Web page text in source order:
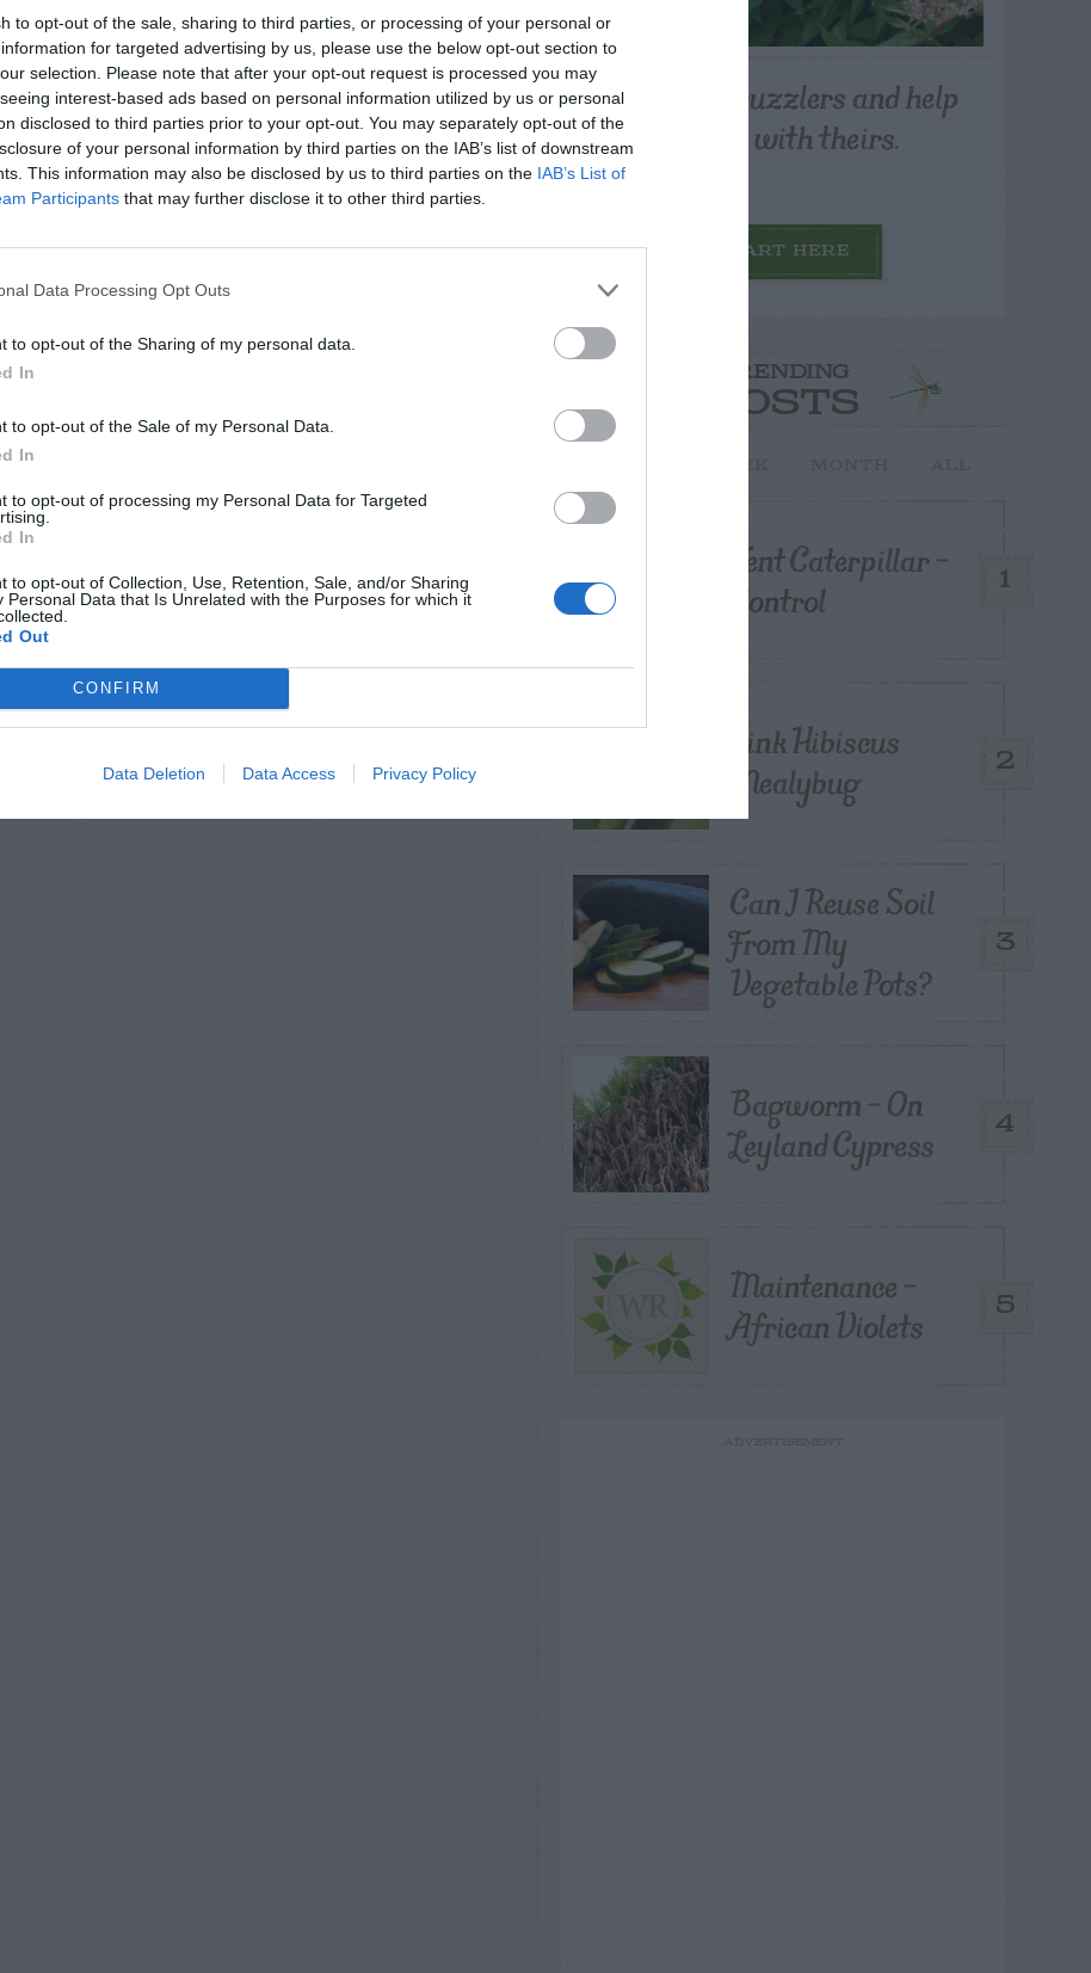
to opt-out of the sale, sharing to third parties, or processing of your personal or
for targeted advertising by us, please use the below opt-out section to
selection. Please note that after your opt-out request is processed you may
interest-based ads based on personal information utilized by us or personal
disclosed to third parties prior to your opt-out. You may separately opt-out of the
of your personal information by third parties on the IAB’s list of downstream
This information may also be disclosed by us to third parties on the IAB’s List of
Participants that may further disclose it to other third parties.
Data Processing Opt Outs
to opt-out of the Sharing of my personal data.
In
to opt-out of the Sale of my Personal Data.
In
to opt-out of processing my Personal Data for Targeted
In
to opt-out of Collection, Use, Retention, Sale, and/or Sharing
Personal Data that Is Unrelated with the Purposes for which it
Out
CONFIRM
Data Deletion Data Access Privacy Policy
Lemon – Avocado –
Sprouting Post your puzzlers and help
others with theirs.
START HERE
TRENDING
POSTS
1
Tent Caterpillar –
Control
2
Pink Hibiscus
Mealybug
3
Can I Reuse Soil
From My
Vegetable Pots?
4
Bagworm – On
Leyland Cypress
5
Maintenance –
African Violets